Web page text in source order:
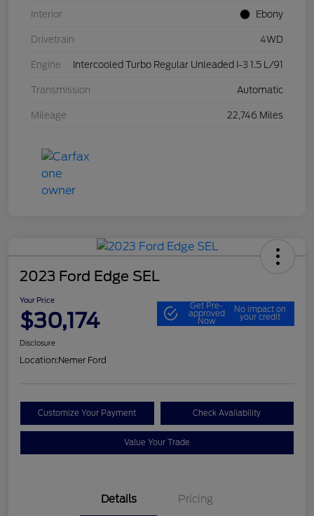
Interior Ebony
Drivetrain 4WD
Engine Intercooled Turbo Regular Unleaded I-3 1.5 L/91
Transmission Automatic
Mileage 22,746 Miles
2023 Ford Edge SEL
Your Price
$30,174
Get Pre-
approved
Now
No impact on
your credit
Disclosure
Location:Nemer Ford
Customize Your Payment Check Availability
Value Your Trade
Details Pricing